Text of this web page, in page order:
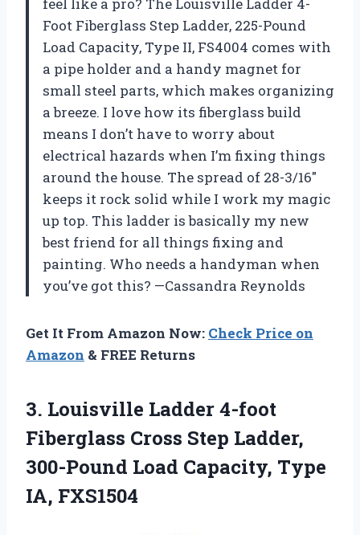
feel like a pro? The Louisville Ladder 4-
Foot Fiberglass Step Ladder, 225-Pound
Load Capacity, Type II, FS4004 comes with
a pipe holder and a handy magnet for
small steel parts, which makes organizing
a breeze. I love how its fiberglass build
means I don’t have to worry about
electrical hazards when I’m fixing things
around the house. The spread of 28-3/16″
keeps it rock solid while I work my magic
up top. This ladder is basically my new
best friend for all things fixing and
painting. Who needs a handyman when
you’ve got this? —Cassandra Reynolds
Get It From Amazon Now: Check Price on
Amazon & FREE Returns
3. Louisville Ladder 4-foot
Fiberglass Cross Step Ladder,
300-Pound Load Capacity, Type
IA, FXS1504